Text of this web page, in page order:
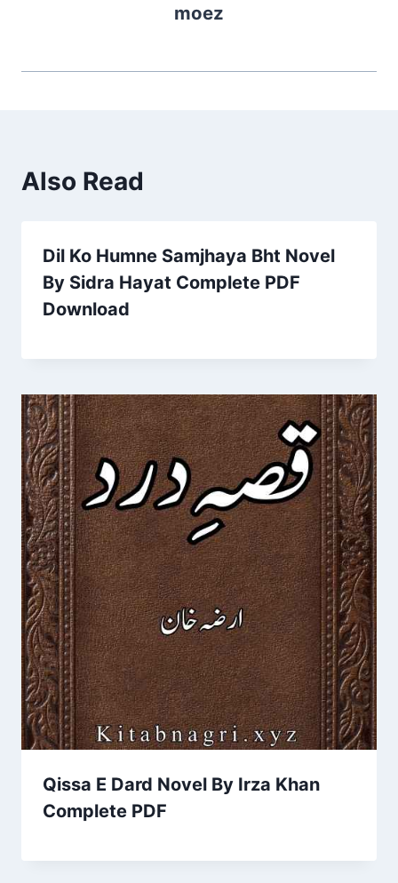
moez
Also Read
Dil Ko Humne Samjhaya Bht Novel
By Sidra Hayat Complete PDF
Download
Qissa E Dard Novel By Irza Khan
Complete PDF